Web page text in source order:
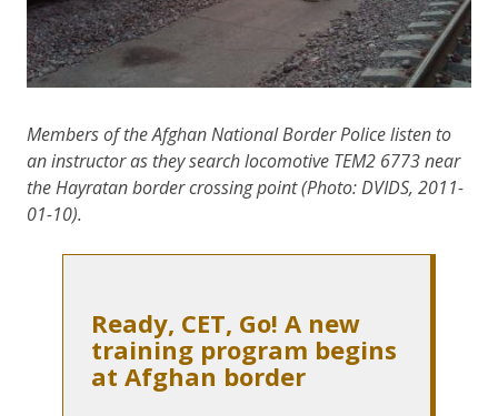
Members of the Afghan National Border Police listen to
an instructor as they search locomotive TEM2 6773 near
the Hayratan border crossing point (Photo: DVIDS, 2011-
01-10).
Ready, CET, Go! A new
training program begins
at Afghan border